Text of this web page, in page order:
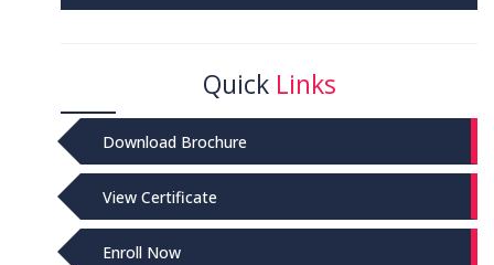
Quick Links
Download Brochure
View Certificate
Enroll Now